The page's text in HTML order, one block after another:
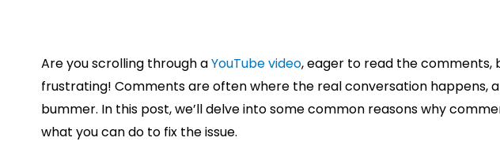
Are you scrolling through aYouTube video, eager to read the comments,
frustrating! Comments are often where the real conversation happens,
bummer. In this post, we’ll delve into some common reasons why
what you can do to fix the issue.